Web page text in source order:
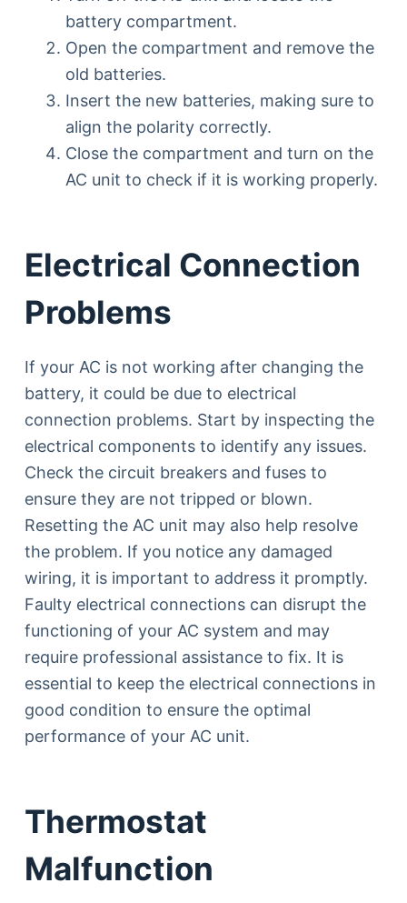
battery compartment.
Open the compartment and remove the
old batteries.
Insert the new batteries, making sure to
align the polarity correctly.
Close the compartment and turn on the
AC unit to check if it is working properly.
Electrical Connection
Problems
If your AC is not working after changing the
battery, it could be due to electrical
connection problems. Start by inspecting the
electrical components to identify any issues.
Check the circuit breakers and fuses to
ensure they are not tripped or blown.
Resetting the AC unit may also help resolve
the problem. If you notice any damaged
wiring, it is important to address it promptly.
Faulty electrical connections can disrupt the
functioning of your AC system and may
require professional assistance to fix. It is
essential to keep the electrical connections in
good condition to ensure the optimal
performance of your AC unit.
Thermostat
Malfunction